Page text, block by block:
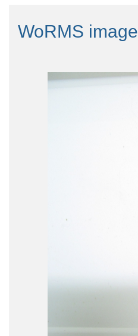
WoRMS image